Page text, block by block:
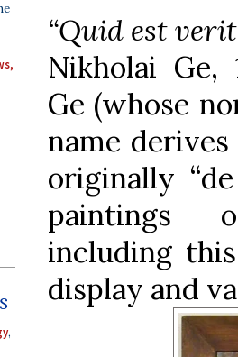
,
“Quid est
Nikholai Ge,
Ge (whose
name
originally
paintings
including
display and